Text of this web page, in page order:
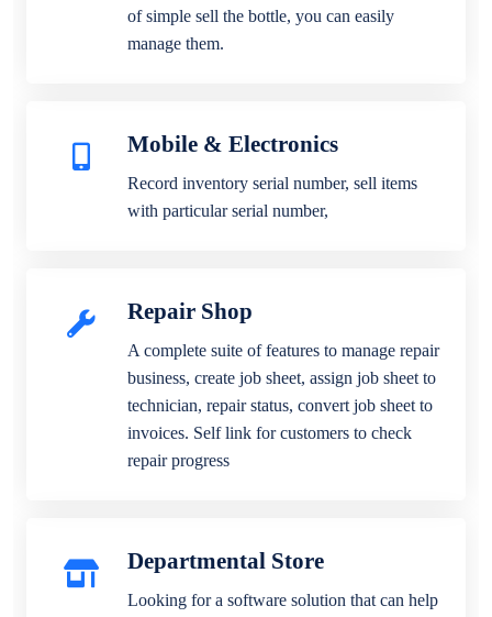
of simple sell the bottle, you can easily
manage them.
Mobile & Electronics
Record inventory serial number, sell items
with particular serial number,
Repair Shop
A complete suite of features to manage repair
business, create job sheet, assign job sheet to
technician, repair status, convert job sheet to
invoices. Self link for customers to check
repair progress
Departmental Store
Looking for a software solution that can help